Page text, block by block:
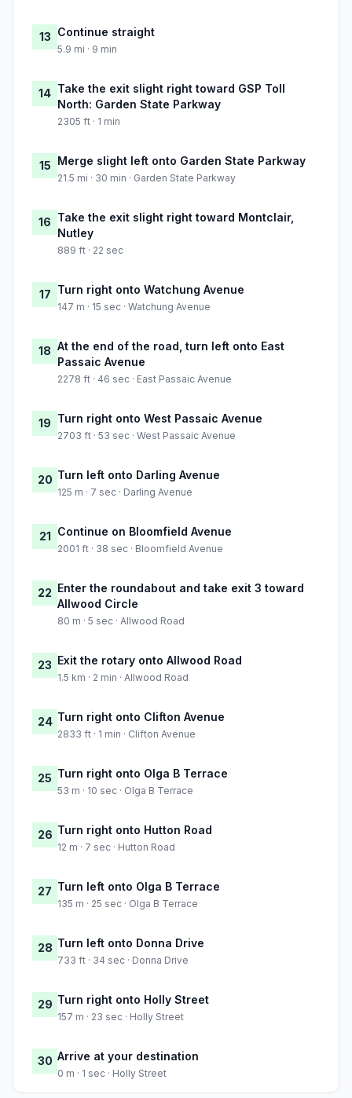
13 Continue straight
5.9 mi · 9 min
14 Take the exit slight right toward GSP Toll
North: Garden State Parkway
2305 ft · 1 min
15 Merge slight left onto Garden State Parkway
21.5 mi · 30 min · Garden State Parkway
16 Take the exit slight right toward Montclair,
Nutley
889 ft · 22 sec
17 Turn right onto Watchung Avenue
147 m · 15 sec · Watchung Avenue
18 At the end of the road, turn left onto East
Passaic Avenue
2278 ft · 46 sec · East Passaic Avenue
19 Turn right onto West Passaic Avenue
2703 ft · 53 sec · West Passaic Avenue
20 Turn left onto Darling Avenue
125 m · 7 sec · Darling Avenue
21 Continue on Bloomfield Avenue
2001 ft · 38 sec · Bloomfield Avenue
22 Enter the roundabout and take exit 3 toward
Allwood Circle
80 m · 5 sec · Allwood Road
23 Exit the rotary onto Allwood Road
1.5 km · 2 min · Allwood Road
24 Turn right onto Clifton Avenue
2833 ft · 1 min · Clifton Avenue
25 Turn right onto Olga B Terrace
53 m · 10 sec · Olga B Terrace
26 Turn right onto Hutton Road
12 m · 7 sec · Hutton Road
27 Turn left onto Olga B Terrace
135 m · 25 sec · Olga B Terrace
28 Turn left onto Donna Drive
733 ft · 34 sec · Donna Drive
29 Turn right onto Holly Street
157 m · 23 sec · Holly Street
30 Arrive at your destination
0 m · 1 sec · Holly Street